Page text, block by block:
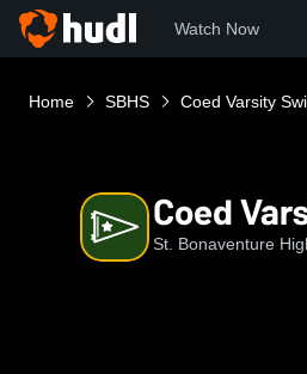
Watch Now
Home SBHS Coed Varsity
Coed
St. Bonaventure